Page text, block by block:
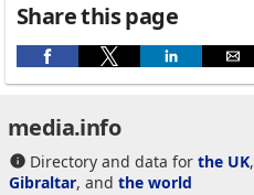
Share this page
media.info
Directory and data for the UK,
Gibraltar, and the world